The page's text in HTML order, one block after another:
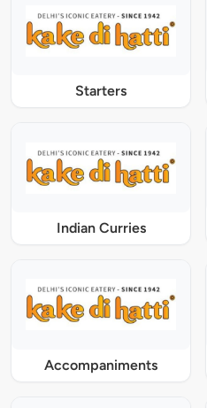
Starters
Indian Curries
Accompaniments